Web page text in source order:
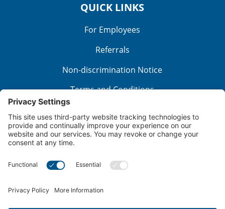
QUICK LINKS
For Employees
Referrals
Non-discrimination Notice
Terms and Conditions
Good Faith Estimate
Cookie Policy
Disclaimer